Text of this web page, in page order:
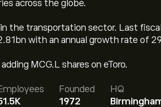
across the globe.
the transportation sector. Last
with an annual growth rate of
MCG.L shares on eToro.
Founded
1972
HQ